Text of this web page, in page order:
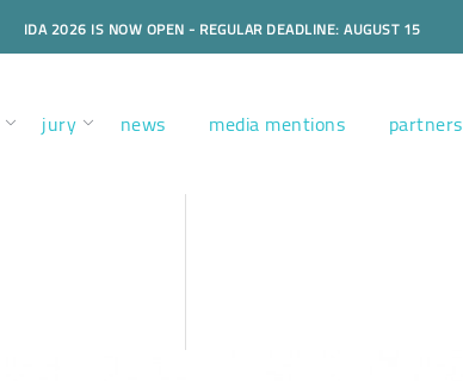
IDA 2026 IS NOW OPEN - REGULAR DEADLINE: AUGUST 15
jury news media mentions partners